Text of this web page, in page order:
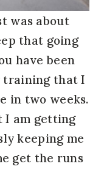
was about
that going
have been
training that I
in two weeks.
I am getting
keeping me
get the runs